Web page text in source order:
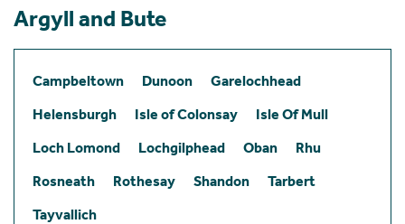
Argyll and Bute
Campbeltown Dunoon
Garelochhead
Helensburgh
Isle of Colonsay
Isle Of Mull
Loch Lomond
Lochgilphead Oban
Rhu
Rosneath
Rothesay Shandon
Tarbert
Tayvallich